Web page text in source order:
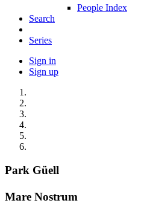
People Index
Search
Series
Sign in
Sign up
Park Güell
Mare Nostrum